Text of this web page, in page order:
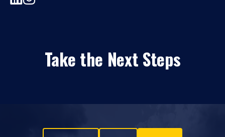
Take the Next Steps